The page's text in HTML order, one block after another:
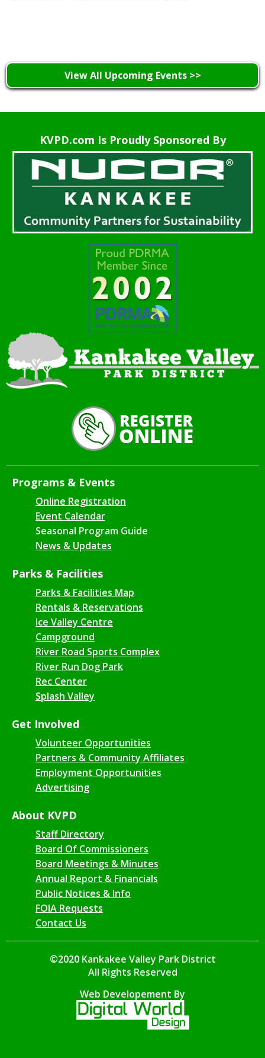
View All Upcoming Events >>
KVPD.com Is Proudly Sponsored By
Programs & Events
Online Registration
Event Calendar
Seasonal Program Guide
News & Updates
Parks & Facilities
Parks & Facilities Map
Rentals & Reservations
Ice Valley Centre
Campground
River Road Sports Complex
River Run Dog Park
Rec Center
Splash Valley
Get Involved
Volunteer Opportunities
Partners & Community Affiliates
Employment Opportunities
Advertising
About KVPD
Staff Directory
Board Of Commissioners
Board Meetings & Minutes
Annual Report & Financials
Public Notices & Info
FOIA Requests
Contact Us
©2020 Kankakee Valley Park District
All Rights Reserved
Web Developement By